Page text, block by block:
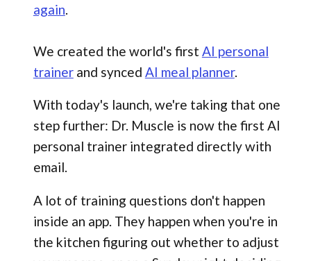
again
We created the world's first AI personal
trainerand synced AI meal planner.
With today's launch, we're taking that one
step further: Dr. Muscle is now the first AI
personal trainer integrated directly with
email.
A lot of training questions don't happen
inside an app. They happen when you're in
the kitchen figuring out whether to adjust